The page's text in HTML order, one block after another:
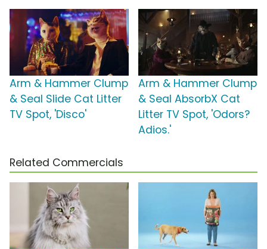
Arm & Hammer Clump
& Seal Slide Cat Litter
TV Spot, 'Disco'
Arm & Hammer Clump
& Seal AbsorbX Cat
Litter TV Spot, 'Odors?
Adios.'
Related Commercials